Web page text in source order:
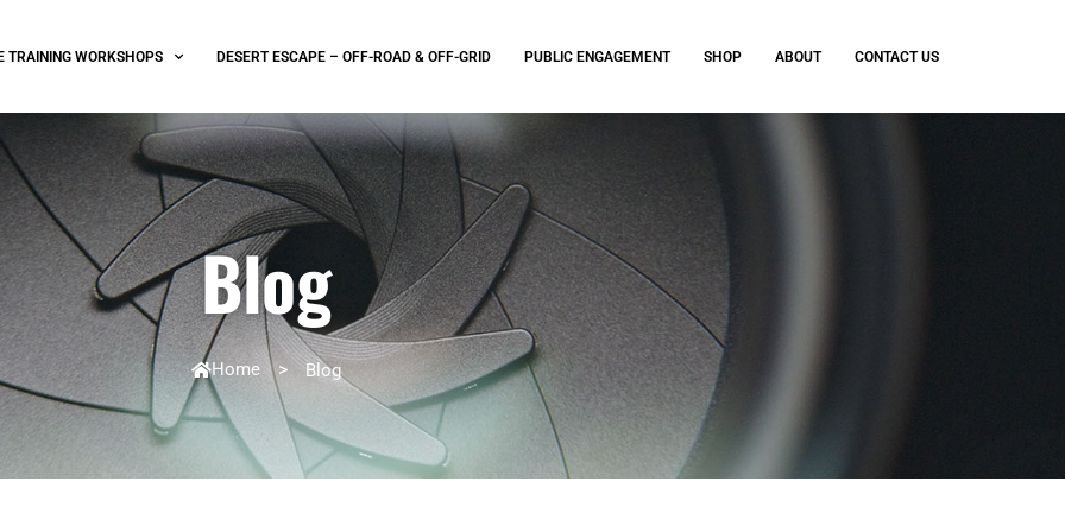
TRAINING WORKSHOPS DESERT ESCAPE – OFF-ROAD & OFF-GRID PUBLIC ENGAGEMENT SHOP ABOUT CONTACT US
Blog
Home > Blog